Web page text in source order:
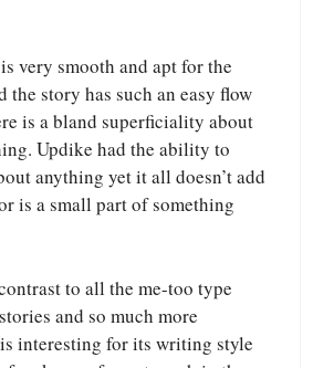
very smooth and apt for the
the story has such an easy flow
is a bland superficiality about
Updike had the ability to
anything yet it all doesn’t add
is a small part of something
to all the me-too type
and so much more
interesting for its writing style